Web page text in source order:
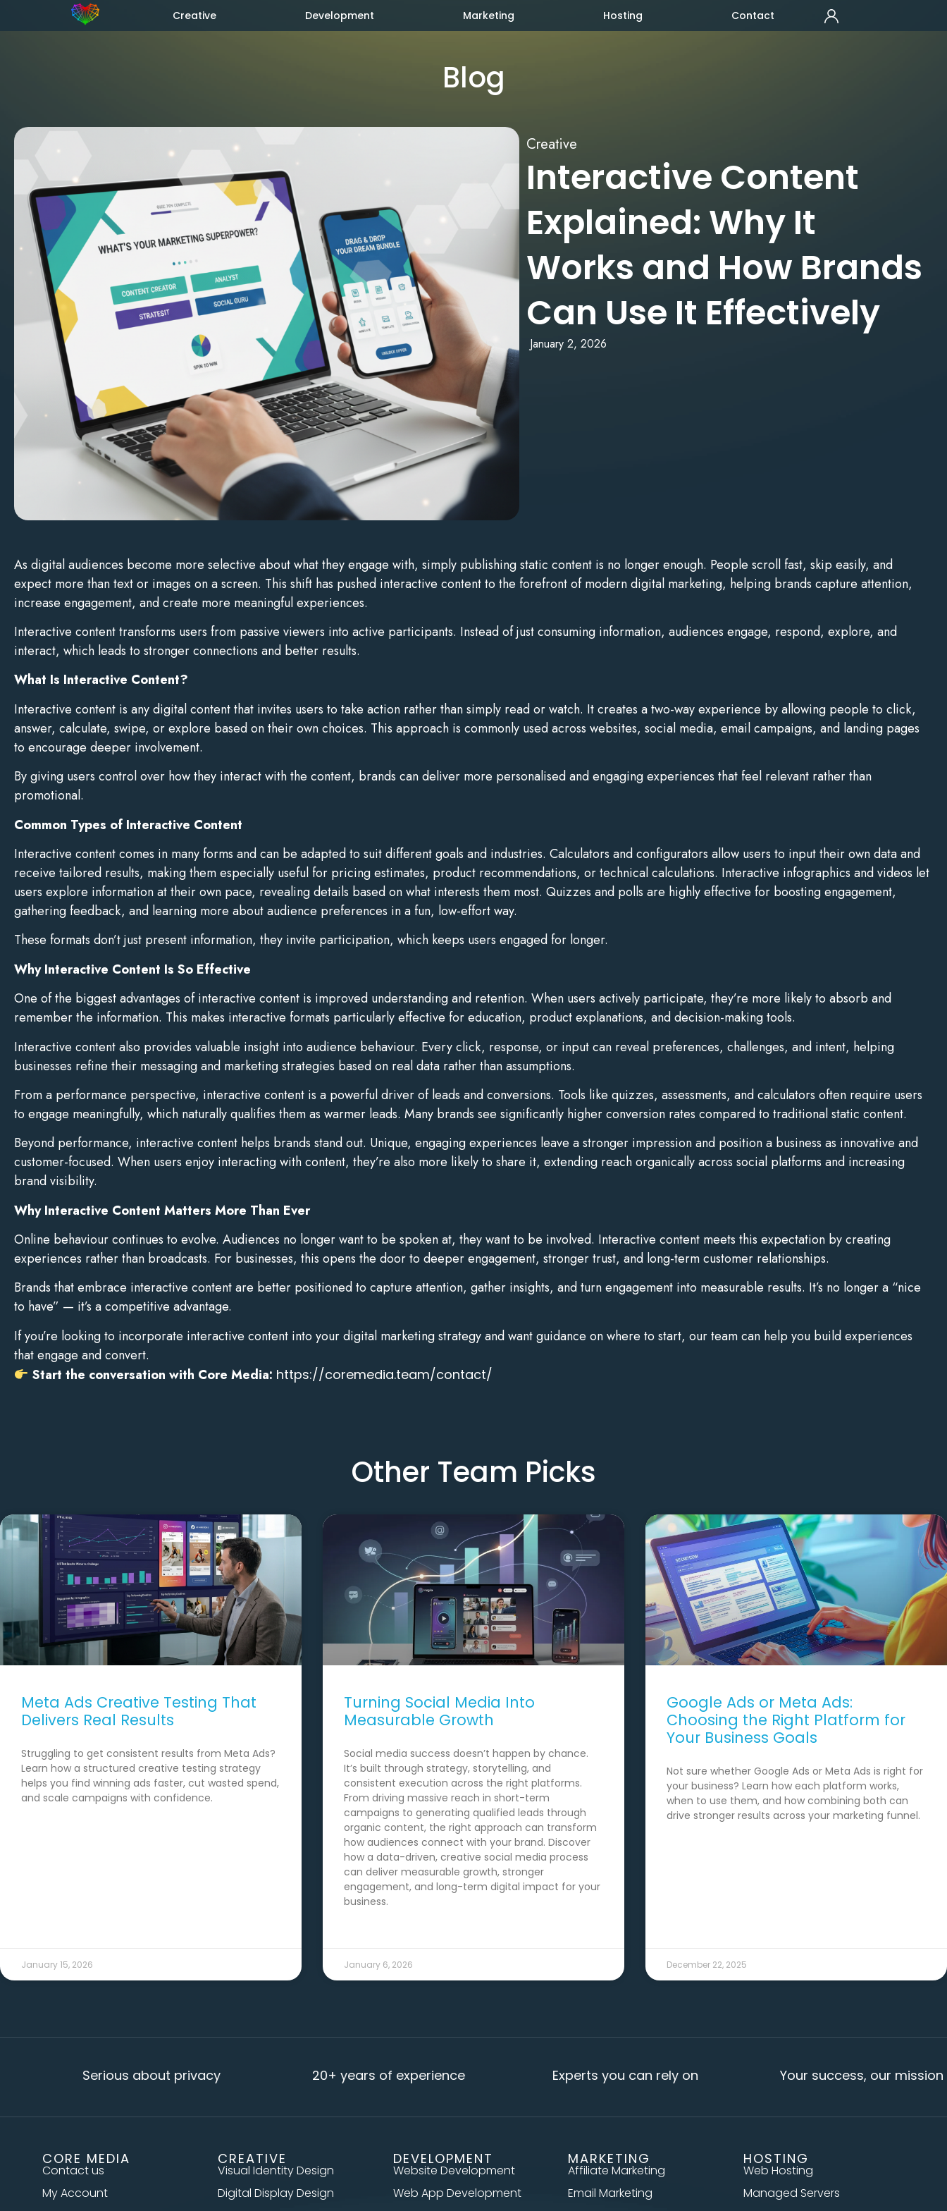
Creative Development Marketing Hosting Contact
Blog
Creative
Interactive Content
Explained: Why It
Works and How Brands
Can Use It Effectively
January 2, 2026
As digital audiences become more selective about what they engage with, simply publishing static content is no longer enough. People scroll fast, skip easily, and
expect more than text or images on a screen. This shift has pushed interactive content to the forefront of modern digital marketing, helping brands capture attention,
increase engagement, and create more meaningful experiences.
Interactive content transforms users from passive viewers into active participants. Instead of just consuming information, audiences engage, respond, explore, and
interact, which leads to stronger connections and better results.
What Is Interactive Content?
Interactive content is any digital content that invites users to take action rather than simply read or watch. It creates a two-way experience by allowing people to click,
answer, calculate, swipe, or explore based on their own choices. This approach is commonly used across websites, social media, email campaigns, and landing pages
to encourage deeper involvement.
By giving users control over how they interact with the content, brands can deliver more personalised and engaging experiences that feel relevant rather than
promotional.
Common Types of Interactive Content
Interactive content comes in many forms and can be adapted to suit different goals and industries. Calculators and configurators allow users to input their own data and
receive tailored results, making them especially useful for pricing estimates, product recommendations, or technical calculations. Interactive infographics and videos let
users explore information at their own pace, revealing details based on what interests them most. Quizzes and polls are highly effective for boosting engagement,
gathering feedback, and learning more about audience preferences in a fun, low-effort way.
These formats don’t just present information, they invite participation, which keeps users engaged for longer.
Why Interactive Content Is So Effective
One of the biggest advantages of interactive content is improved understanding and retention. When users actively participate, they’re more likely to absorb and
remember the information. This makes interactive formats particularly effective for education, product explanations, and decision-making tools.
Interactive content also provides valuable insight into audience behaviour. Every click, response, or input can reveal preferences, challenges, and intent, helping
businesses refine their messaging and marketing strategies based on real data rather than assumptions.
From a performance perspective, interactive content is a powerful driver of leads and conversions. Tools like quizzes, assessments, and calculators often require users
to engage meaningfully, which naturally qualifies them as warmer leads. Many brands see significantly higher conversion rates compared to traditional static content.
Beyond performance, interactive content helps brands stand out. Unique, engaging experiences leave a stronger impression and position a business as innovative and
customer-focused. When users enjoy interacting with content, they’re also more likely to share it, extending reach organically across social platforms and increasing
brand visibility.
Why Interactive Content Matters More Than Ever
Online behaviour continues to evolve. Audiences no longer want to be spoken at, they want to be involved. Interactive content meets this expectation by creating
experiences rather than broadcasts. For businesses, this opens the door to deeper engagement, stronger trust, and long-term customer relationships.
Brands that embrace interactive content are better positioned to capture attention, gather insights, and turn engagement into measurable results. It’s no longer a “nice
to have” — it’s a competitive advantage.
If you’re looking to incorporate interactive content into your digital marketing strategy and want guidance on where to start, our team can help you build experiences
that engage and convert.
Start the conversation with Core Media: https://coremedia.team/contact/
Other Team Picks
Meta Ads Creative Testing That
Delivers Real Results
Struggling to get consistent results from Meta Ads?
Learn how a structured creative testing strategy
helps you find winning ads faster, cut wasted spend,
and scale campaigns with confidence.
January 15, 2026
Turning Social Media Into
Measurable Growth
Social media success doesn’t happen by chance.
It’s built through strategy, storytelling, and
consistent execution across the right platforms.
From driving massive reach in short-term
campaigns to generating qualified leads through
organic content, the right approach can transform
how audiences connect with your brand. Discover
how a data-driven, creative social media process
can deliver measurable growth, stronger
engagement, and long-term digital impact for your
business.
January 6, 2026
Google Ads or Meta Ads:
Choosing the Right Platform for
Your Business Goals
Not sure whether Google Ads or Meta Ads is right for
your business? Learn how each platform works,
when to use them, and how combining both can
drive stronger results across your marketing funnel.
December 22, 2025
Serious about privacy 20+ years of experience Experts you can rely on Your success, our mission
CORE MEDIA
Contact us
My Account
CREATIVE
Visual Identity Design
Digital Display Design
DEVELOPMENT
Website Development
Web App Development
MARKETING
Affiliate Marketing
Email Marketing
HOSTING
Web Hosting
Managed Servers